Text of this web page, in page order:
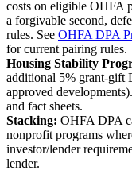
costs on eligible OHFA
a forgivable second,
rules. See OHFA DPA
for current pairing rules.
Housing Stability
additional 5%
approved
and fact sheets.
Stacking: OHFA DPA
nonprofit programs
investor/lender
lender.